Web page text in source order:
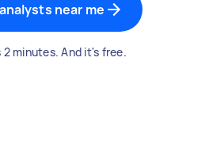
near me
minutes. And it's free.